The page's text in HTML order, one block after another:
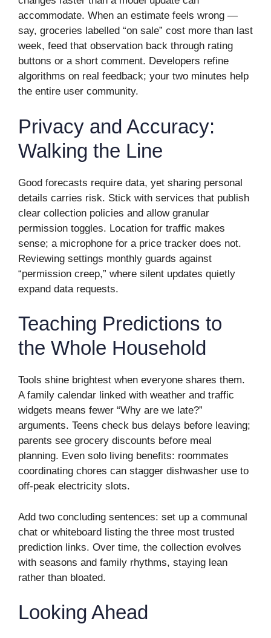
accommodate. When an estimate feels wrong —
say, groceries labelled “on sale” cost more than last
week, feed that observation back through rating
buttons or a short comment. Developers refine
algorithms on real feedback; your two minutes help
the entire user community.
Privacy and Accuracy:
Walking the Line
Good forecasts require data, yet sharing personal
details carries risk. Stick with services that publish
clear collection policies and allow granular
permission toggles. Location for traffic makes
sense; a microphone for a price tracker does not.
Reviewing settings monthly guards against
“permission creep,” where silent updates quietly
expand data requests.
Teaching Predictions to
the Whole Household
Tools shine brightest when everyone shares them.
A family calendar linked with weather and traffic
widgets means fewer “Why are we late?”
arguments. Teens check bus delays before leaving;
parents see grocery discounts before meal
planning. Even solo living benefits: roommates
coordinating chores can stagger dishwasher use to
off-peak electricity slots.
Add two concluding sentences: set up a communal
chat or whiteboard listing the three most trusted
prediction links. Over time, the collection evolves
with seasons and family rhythms, staying lean
rather than bloated.
Looking Ahead